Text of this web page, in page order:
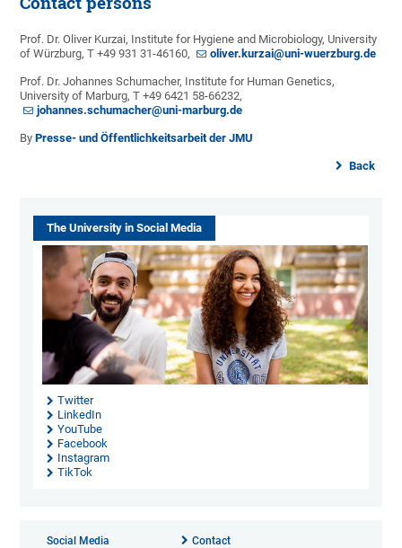
Prof. Dr. Oliver Kurzai, Institute for Hygiene and Microbiology, University
of Würzburg, T +49 931 31-46160,
oliver.kurzai@uni-wuerzburg.de
Prof. Dr. Johannes Schumacher, Institute for Human Genetics,
University of Marburg, T +49 6421 58-66232,
johannes.schumacher@uni-marburg.de
ByPresse- und Öffentlichkeitsarbeit der JMU
Back
The University in Social Media
Twitter
LinkedIn
YouTube
Facebook
Instagram
TikTok
Social Media Contact